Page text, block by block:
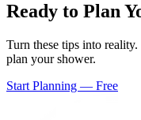
Ready to Plan
Turn these tips into
plan your shower.
Start Planning — Free